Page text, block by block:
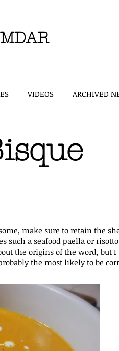
VIDEOS ARCHIVED
make sure to retain the
such a seafood paella or
the origins of the word,
the most likely to be